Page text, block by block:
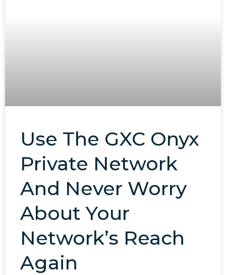
Use The GXC Onyx
Private Network
And Never Worry
About Your
Network’s Reach
Again